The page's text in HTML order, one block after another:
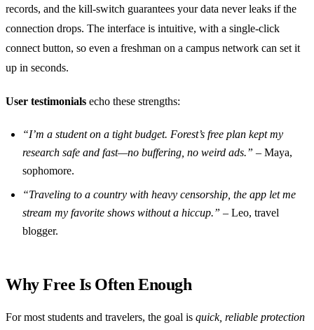
records, and the kill‑switch guarantees your data never leaks if the
connection drops. The interface is intuitive, with a single‑click
connect button, so even a freshman on a campus network can set it
up in seconds.
User testimonials echo these strengths:
“I’m a student on a tight budget. Forest’s free plan kept my
research safe and fast—no buffering, no weird ads.” – Maya,
sophomore.
“Traveling to a country with heavy censorship, the app let me
stream my favorite shows without a hiccup.” – Leo, travel
blogger.
Why Free Is Often Enough
For most students and travelers, the goal is quick, reliable protection